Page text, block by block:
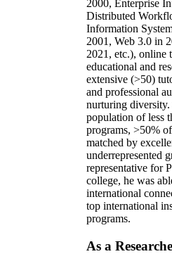
2000, Enterprise
Distributed
Information
2001, Web 3.0 in
2021, etc.), online
educational and
extensive (>50)
and professional
nurturing diversity.
population of less
programs, >50%
matched by
underrepresented
representative for
college, he was
international
top international
programs.
As a